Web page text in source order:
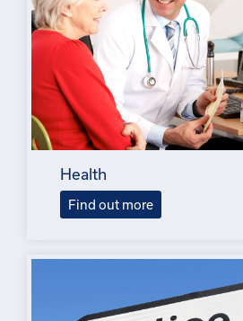
Health
Find out more